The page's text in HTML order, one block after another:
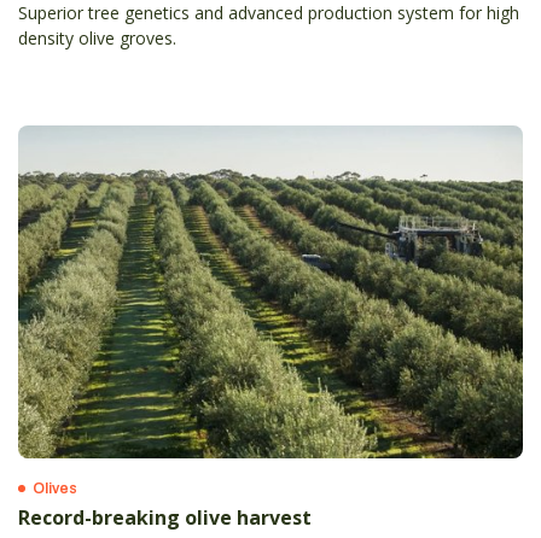
Superior tree genetics and advanced production system for high
density olive groves.
Olives
Record-breaking olive harvest